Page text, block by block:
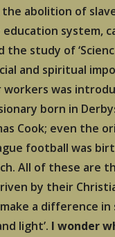
abolition of
system,
the study of
and spiritual
workers was
born in
Cook; even the
football was
All of these are
by their
a difference in
light’. I wonder